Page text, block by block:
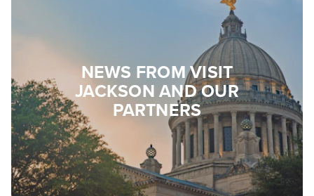
NEWS FROM VISIT
JACKSON AND OUR
PARTNERS